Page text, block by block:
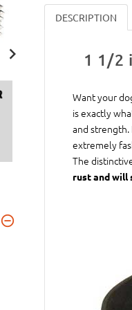
DESCRIPTION
1 1/2
Want your
is exactly
and strength.
extremely
The
rust and will